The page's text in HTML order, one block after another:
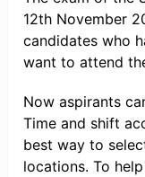
12th November
candidates who
want to attend
Now aspirants
Time and shift
best way to
locations. To